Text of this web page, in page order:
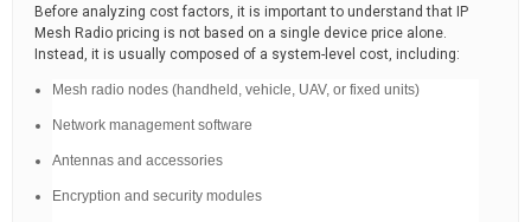
Before analyzing cost factors, it is important to understand that IP
Mesh Radio pricing is not based on a single device price alone.
Instead, it is usually composed of a system-level cost, including:
Mesh radio nodes (handheld, vehicle, UAV, or fixed units)
Network management software
Antennas and accessories
Encryption and security modules